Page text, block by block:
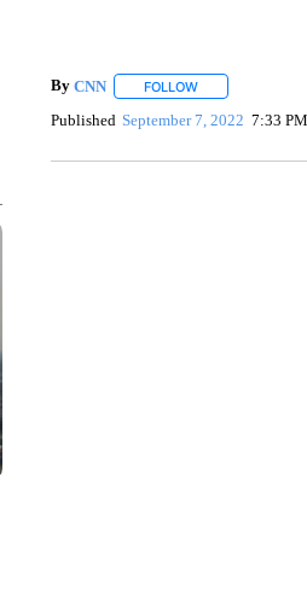
By CNN FOLLOWFOLLOW "" TO
Published September 7, 2022 7:33 PM